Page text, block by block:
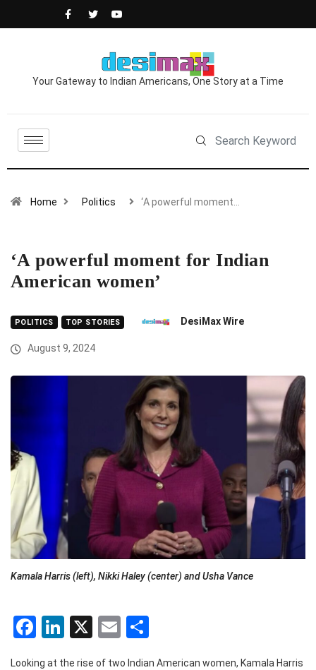
Your Gateway to Indian Americans, One Story at a Time
Home Politics ‘A powerful moment…
‘A powerful moment for Indian
American women’
POLITICS TOP STORIES DesiMax Wire
August 9, 2024
Kamala Harris (left), Nikki Haley (center) and Usha Vance
Facebook
LinkedIn
X Email
Looking at the rise of two Indian American women, Kamala Harris